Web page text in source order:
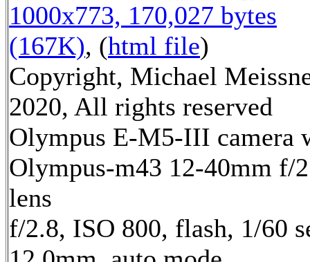
1000x773, 170,027 bytes
(167K), (html file)
Copyright, Michael
2020, All rights reserved
Olympus E-M5-III camera
Olympus-m43 12-40mm f/
lens
f/2.8, ISO 800, flash, 1/60